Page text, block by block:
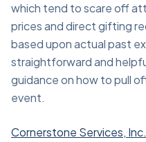
which tend to scare off
prices and direct gifting
based upon actual past
straightforward and
guidance on how to pull
event.
Cornerstone Services, Inc.